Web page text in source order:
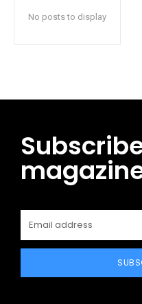
No posts to display